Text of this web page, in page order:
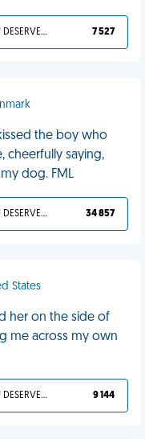
YOU DESERVED IT 7 527
the boy who
cheerfully saying,
dog. FML
YOU DESERVED IT 34 857
States
her on the side of
me across my own
YOU DESERVED IT 9 144